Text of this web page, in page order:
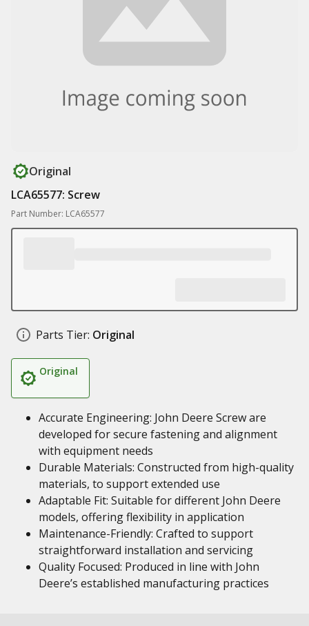
Original
LCA65577: Screw
Part Number: LCA65577
Parts Tier: Original
Original
Accurate Engineering: John Deere Screw are
developed for secure fastening and alignment
with equipment needs
Durable Materials: Constructed from high-quality
materials, to support extended use
Adaptable Fit: Suitable for different John Deere
models, offering flexibility in application
Maintenance-Friendly: Crafted to support
straightforward installation and servicing
Quality Focused: Produced in line with John
Deere’s established manufacturing practices